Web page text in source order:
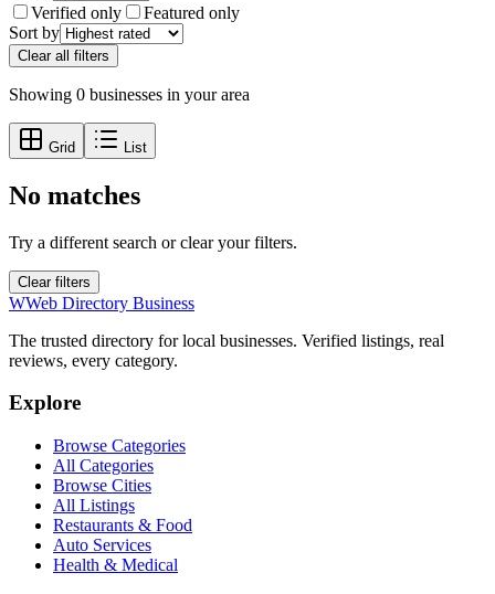
Verified only
Featured only
Sort by
Clear all filters
Showing 0 businesses in your area
Grid List
No matches
Try a different search or clear your filters.
Clear filters
WWeb Directory Business
The trusted directory for local businesses. Verified listings, real
reviews, every category.
Explore
Browse Categories
All Categories
Browse Cities
All Listings
Restaurants & Food
Auto Services
Health & Medical